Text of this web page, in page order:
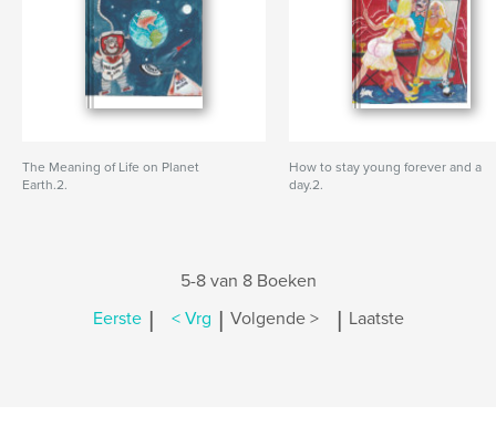
The Meaning of Life on Planet
Earth.2.
How to stay young forever and a
day.2.
5-8 van 8 Boeken
Eerste | < Vrg | Volgende > | Laatste